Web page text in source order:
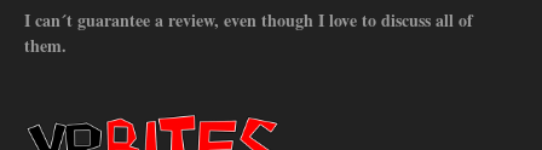
I can´t guarantee a review, even though I love to discuss all of
them.